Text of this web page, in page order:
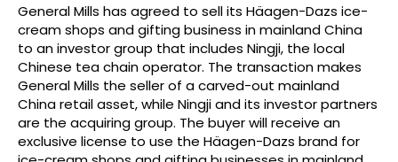
General Mills has agreed to sell its Häagen-Dazs ice-
cream shops and gifting business in mainland China
to an investor group that includes Ningji, the local
Chinese tea chain operator. The transaction makes
General Mills the seller of a carved-out mainland
China retail asset, while Ningji and its investor partners
are the acquiring group. The buyer will receive an
exclusive license to use the Häagen-Dazs brand for